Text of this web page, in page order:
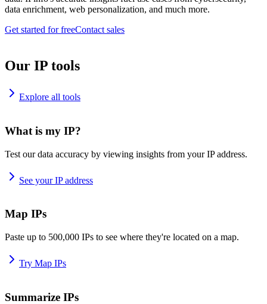
data enrichment, web personalization, and much more.
Get started for freeContact sales
Our IP tools
Explore all tools
What is my IP?
Test our data accuracy by viewing insights from your IP address.
See your IP address
Map IPs
Paste up to 500,000 IPs to see where they're located on a map.
Try Map IPs
Summarize IPs